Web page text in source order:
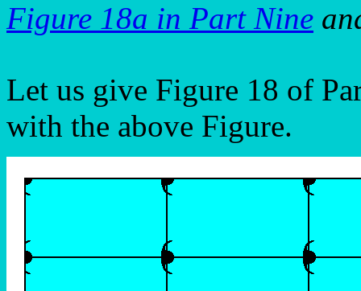
Figure 18a in Part Nine
Let us give Figure 18 of
with the above Figure.